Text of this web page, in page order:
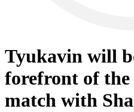
Tyukavin will
forefront of
match with